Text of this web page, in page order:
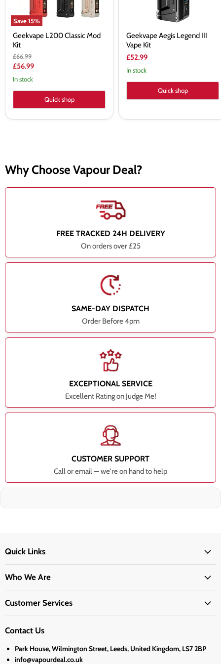
Save15%
Geekvape L200 Classic Mod
Kit
Original
price
£66.99
Current
price
£56.99
In stock
Quick shop
Geekvape Aegis Legend III
Vape Kit
£52.99
In stock
Quick shop
Why Choose Vapour Deal?
FREE TRACKED 24H DELIVERY
On orders over £25
SAME-DAY DISPATCH
Order Before 4pm
EXCEPTIONAL SERVICE
Excellent Rating on Judge Me!
CUSTOMER SUPPORT
Call or email — we're on hand to help
Quick Links
Who We Are
Customer Services
Contact Us
Park House, Wilmington Street, Leeds, United Kingdom, LS7 2BP
info@vapourdeal.co.uk